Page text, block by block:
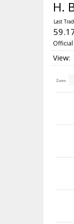
H.
Zoom